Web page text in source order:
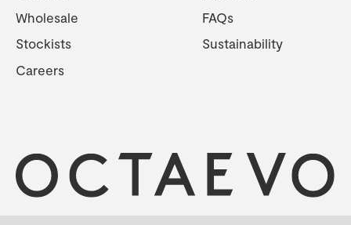
Wholesale
Stockists
Careers
FAQs
Sustainability